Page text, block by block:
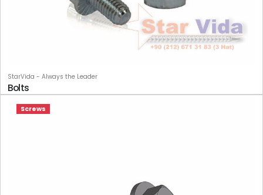
StarVida - Always the Leader
Bolts
Screws